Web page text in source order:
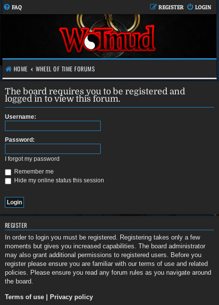
FAQ LOGIN
REGISTER
HOME WHEEL OF TIME FORUMS
The board requires you to be registered and
logged in to view this forum.
Username:
Password:
I forgot my password
Remember me
Hide my online status this session
REGISTER
In order to login you must be registered. Registering takes only a few
moments but gives you increased capabilities. The board administrator
may also grant additional permissions to registered users. Before you
register please ensure you are familiar with our terms of use and related
policies. Please ensure you read any forum rules as you navigate around
the board.
Terms of use | Privacy policy